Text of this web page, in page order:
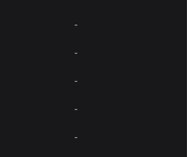
-
-
-
-
-